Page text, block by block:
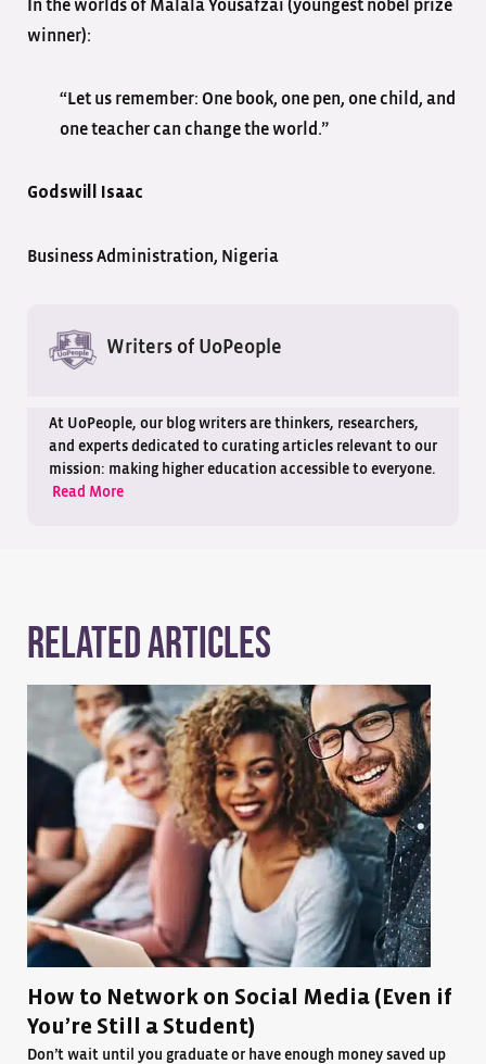
In the worlds of Malala Yousafzai (youngest nobel prize
winner):
“Let us remember: One book, one pen, one child, and
one teacher can change the world.”
Godswill Isaac
Business Administration, Nigeria
Writers of UoPeople
At UoPeople, our blog writers are thinkers, researchers,
and experts dedicated to curating articles relevant to our
mission: making higher education accessible to everyone.
Read More
Related Articles
How to Network on Social Media (Even if
You’re Still a Student)
Don’t wait until you graduate or have enough money saved up